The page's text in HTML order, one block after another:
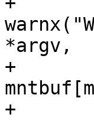
*argv,
+
+ 			        else